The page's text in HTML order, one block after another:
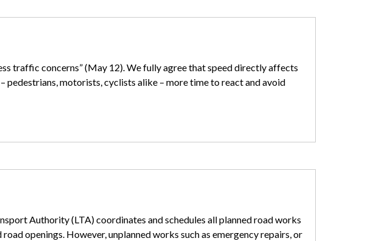
traffic concerns” (May 12). We fully agree that speed directly affects
pedestrians, motorists, cyclists alike – more time to react and avoid
Authority (LTA) coordinates and schedules all planned road works
openings. However, unplanned works such as emergency repairs, or